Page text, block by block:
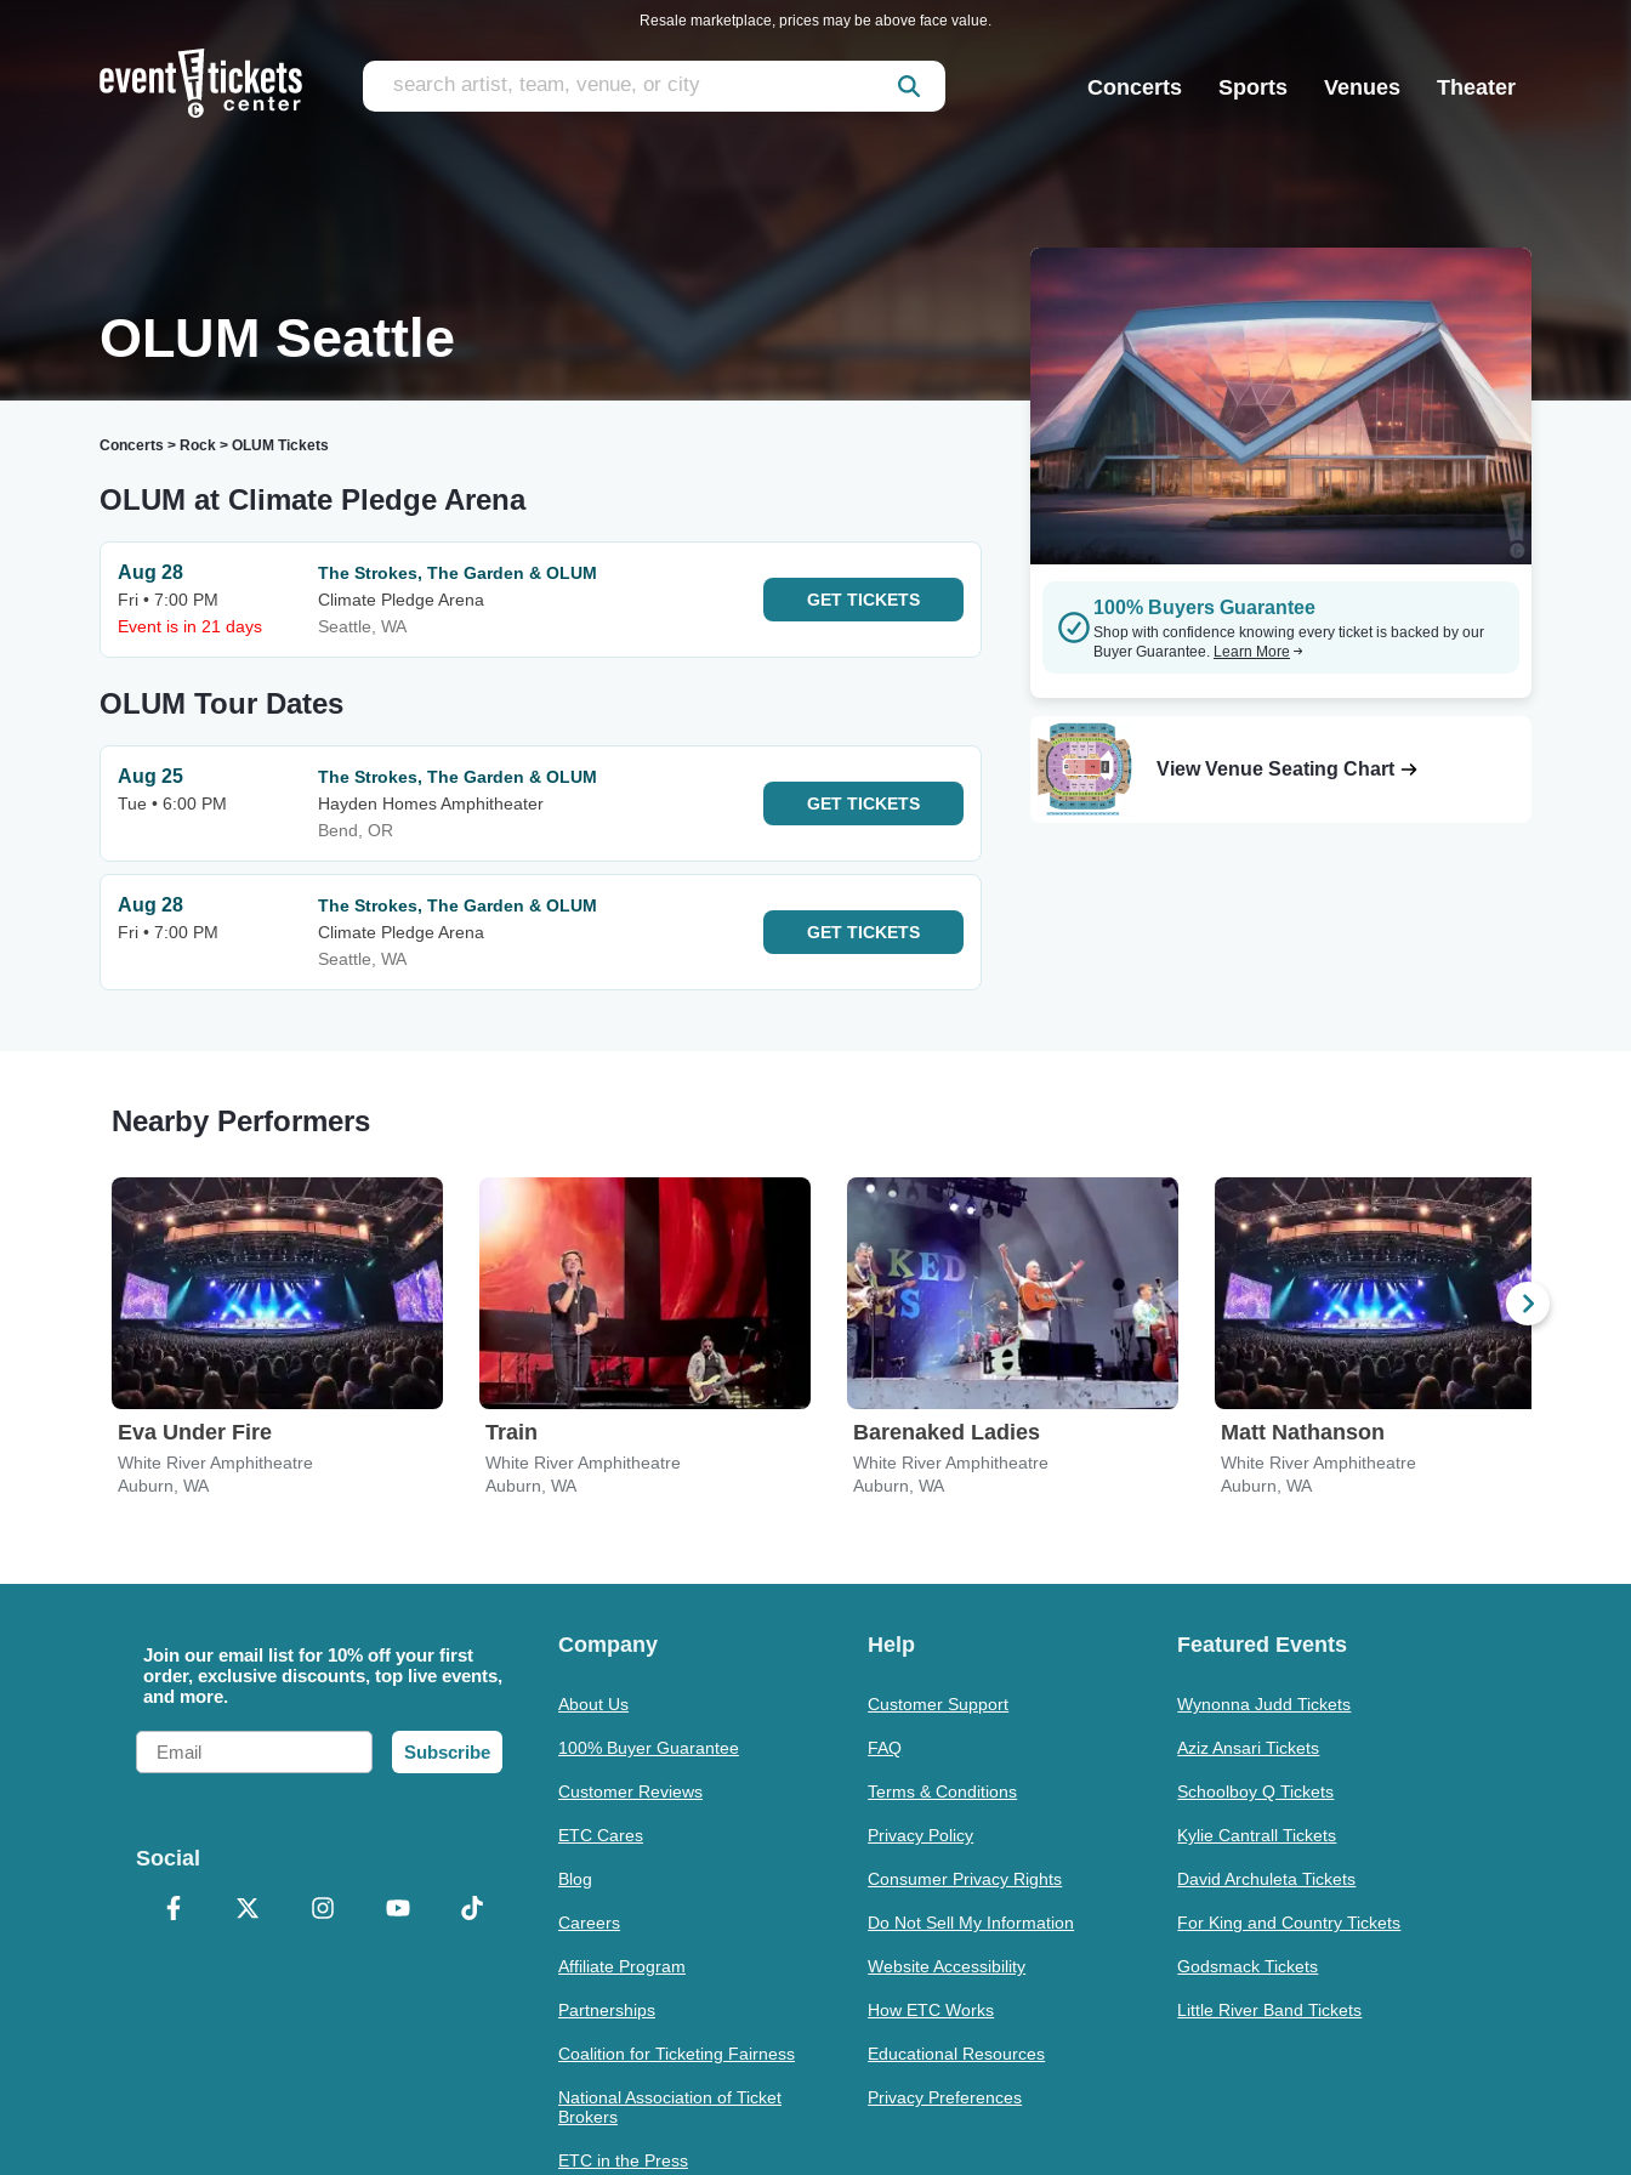
Resale marketplace, prices may be above face value.
Concerts Sports Venues Theater
OLUM Seattle
Concerts > Rock > OLUM Tickets
OLUM at Climate Pledge Arena
Aug 28
Fri • 7:00 PM
Event is in 21 days
The Strokes, The Garden & OLUM
Climate Pledge Arena
Seattle, WA
GET TICKETS
OLUM Tour Dates
Aug 25
Tue • 6:00 PM
The Strokes, The Garden & OLUM
Hayden Homes Amphitheater
Bend, OR
GET TICKETS
Aug 28
Fri • 7:00 PM
The Strokes, The Garden & OLUM
Climate Pledge Arena
Seattle, WA
GET TICKETS
100% Buyers Guarantee
Shop with confidence knowing every ticket is backed by our
Buyer Guarantee. Learn More
View Venue Seating Chart
Nearby Performers
Eva Under Fire
White River Amphitheatre
Auburn, WA
Train
White River Amphitheatre
Auburn, WA
Barenaked Ladies
White River Amphitheatre
Auburn, WA
Matt Nathanson
White River Amphitheatre
Auburn, WA
Join our email list for 10% off your first
order, exclusive discounts, top live events,
and more.
Email
Subscribe
Social
Company
About Us
100% Buyer Guarantee
Customer Reviews
ETC Cares
Blog
Careers
Affiliate Program
Partnerships
Coalition for Ticketing Fairness
National Association of Ticket
Brokers
ETC in the Press
Help
Customer Support
FAQ
Terms & Conditions
Privacy Policy
Consumer Privacy Rights
Do Not Sell My Information
Website Accessibility
How ETC Works
Educational Resources
Privacy Preferences
Featured Events
Wynonna Judd Tickets
Aziz Ansari Tickets
Schoolboy Q Tickets
Kylie Cantrall Tickets
David Archuleta Tickets
For King and Country Tickets
Godsmack Tickets
Little River Band Tickets